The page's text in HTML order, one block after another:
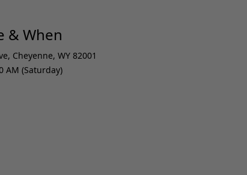
& When
, Cheyenne, WY 82001
AM (Saturday)